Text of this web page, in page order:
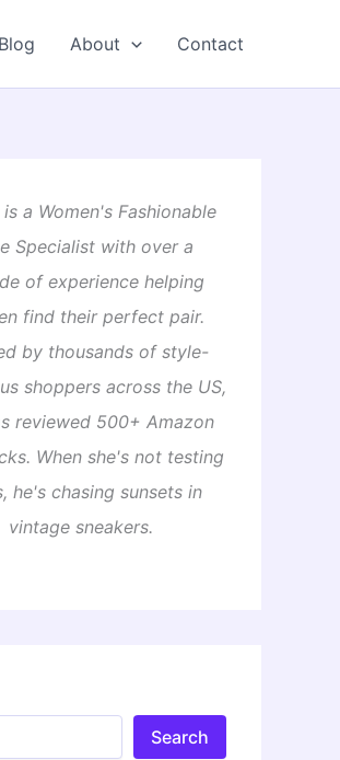
Blog About Contact
a Women's Fashionable
Specialist with over a
of experience helping
find their perfect pair.
by thousands of style-
shoppers across the US,
reviewed 500+ Amazon
When she's not testing
he's chasing sunsets in
vintage sneakers.
Search